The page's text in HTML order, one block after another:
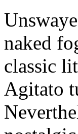
naked
classic
Agitato